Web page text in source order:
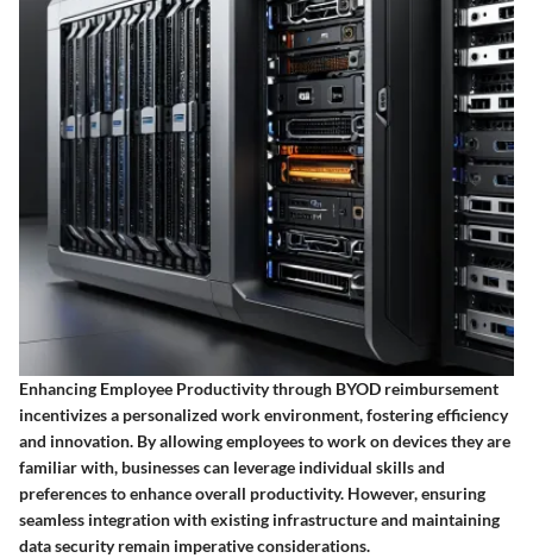
Enhancing Employee Productivity through BYOD reimbursement
incentivizes a personalized work environment, fostering efficiency
and innovation. By allowing employees to work on devices they are
familiar with, businesses can leverage individual skills and
preferences to enhance overall productivity. However, ensuring
seamless integration with existing infrastructure and maintaining
data security remain imperative considerations.